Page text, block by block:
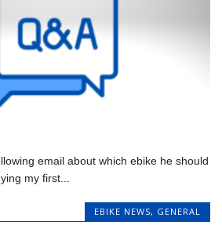
email about which ebike he should
my first...
EBIKE NEWS, GENERAL